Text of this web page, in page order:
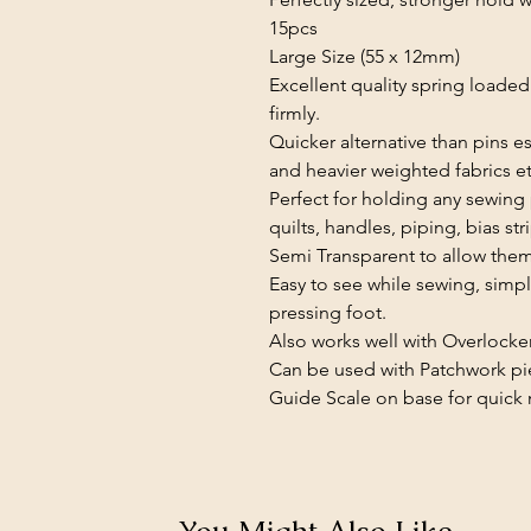
15pcs
Large Size (55 x 12mm)
Excellent quality spring
firmly.
Quicker alternative than pins
and heavier weighted fabrics
Perfect for holding any
quilts, handles, piping, bias
Semi Transparent to allow
Easy to see while sewing,
pressing foot.
Also works well with
Can be used with Patchwork
Guide Scale on base for